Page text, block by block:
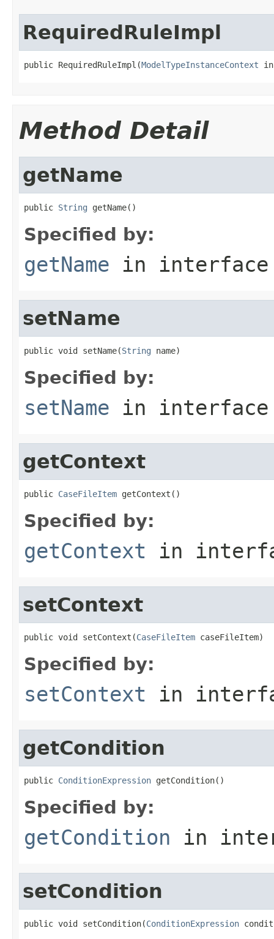
RequiredRuleImpl
public RequiredRuleImpl(ModelTypeInstanceContext
Method Detail
getName
public String getName()
Specified by:
getName in
setName
public void setName(String name)
Specified by:
setName in
getContext
public CaseFileItem getContext()
Specified by:
getContext in
setContext
public void setContext(CaseFileItem caseFileItem)
Specified by:
setContext in
getCondition
public ConditionExpression getCondition()
Specified by:
getCondition in
setCondition
public void setCondition(ConditionExpression